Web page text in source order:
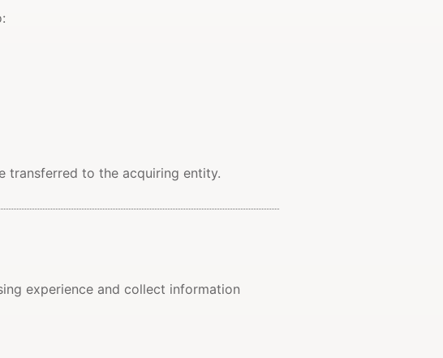
transferred to the acquiring entity.
experience and collect information